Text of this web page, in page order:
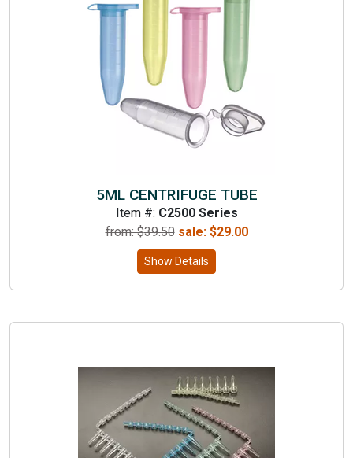
5ML CENTRIFUGE TUBE
Item #: C2500 Series
from: $39.50 sale: $29.00
Show Details